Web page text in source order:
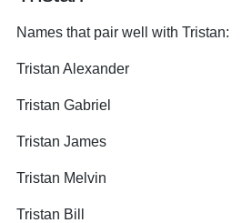
Names that pair well with Tristan:
Tristan Alexander
Tristan Gabriel
Tristan James
Tristan Melvin
Tristan Bill